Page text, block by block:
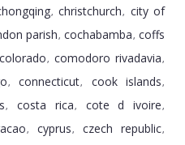
, christchurch, city of
parish, cochabamba, coffs
colorado, comodoro rivadavia,
, connecticut, cook islands,
, costa rica, cote d ivoire,
, cyprus, czech republic,